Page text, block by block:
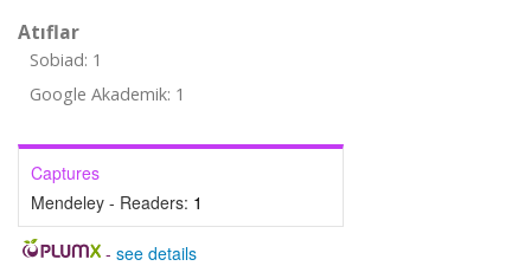
Atıflar
Sobiad: 1
Google Akademik: 1
Captures
Mendeley - Readers: 1
- see details